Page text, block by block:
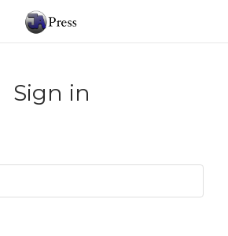
Sign in